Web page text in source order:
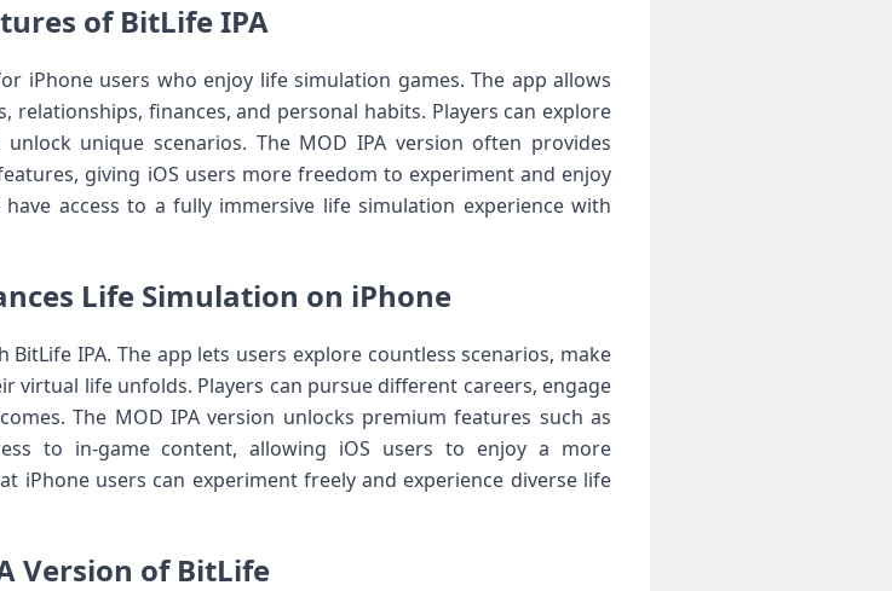
of BitLife IPA
iPhone users who enjoy life simulation games. The app allows
relationships, finances, and personal habits. Players can explore
unique scenarios. The MOD IPA version often provides
giving iOS users more freedom to experiment and enjoy
access to a fully immersive life simulation experience with
Life Simulation on iPhone
IPA. The app lets users explore countless scenarios, make
virtual life unfolds. Players can pursue different careers, engage
The MOD IPA version unlocks premium features such as
to in-game content, allowing iOS users to enjoy a more
iPhone users can experiment freely and experience diverse life
Version of BitLife